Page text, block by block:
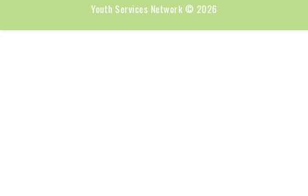
Youth Services Network © 2026